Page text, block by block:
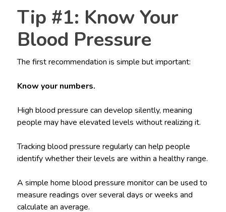
Tip #1: Know Your
Blood Pressure
The first recommendation is simple but important:
Know your numbers.
High blood pressure can develop silently, meaning
people may have elevated levels without realizing it.
Tracking blood pressure regularly can help people
identify whether their levels are within a healthy range.
A simple home blood pressure monitor can be used to
measure readings over several days or weeks and
calculate an average.